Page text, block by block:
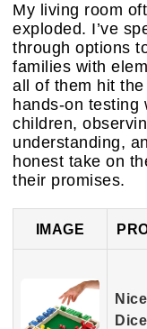
My living room
exploded. I’ve
through options
families with
all of them hit
hands-on testing
children,
understanding,
honest take on
their promises.
IMAGE